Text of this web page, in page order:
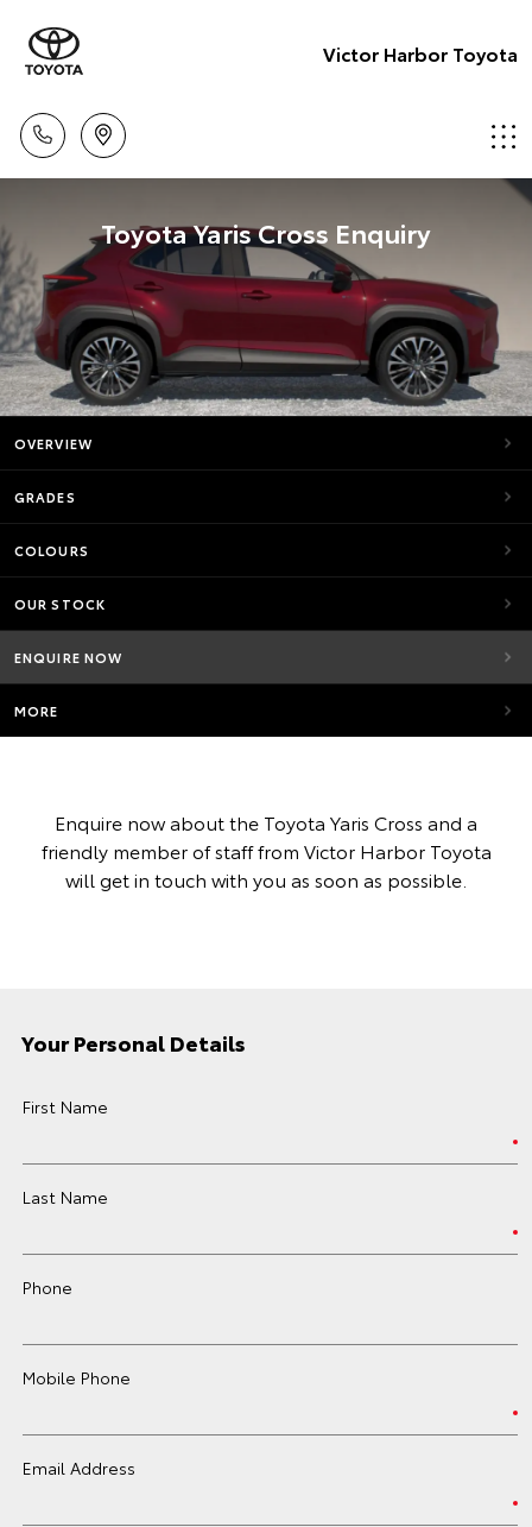
Victor Harbor Toyota
Toyota Yaris Cross Enquiry
OVERVIEW
GRADES
COLOURS
OUR STOCK
ENQUIRE NOW
MORE
Enquire now about the Toyota Yaris Cross and a
friendly member of staff from Victor Harbor Toyota
will get in touch with you as soon as possible.
Your Personal Details
First Name
Last Name
Phone
Mobile Phone
Email Address